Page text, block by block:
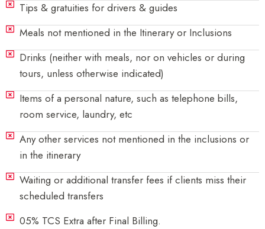
Tips & gratuities for drivers & guides
Meals not mentioned in the Itinerary or Inclusions
Drinks (neither with meals, nor on vehicles or during
tours, unless otherwise indicated)
Items of a personal nature, such as telephone bills,
room service, laundry, etc
Any other services not mentioned in the inclusions or
in the itinerary
Waiting or additional transfer fees if clients miss their
scheduled transfers
05% TCS Extra after Final Billing.